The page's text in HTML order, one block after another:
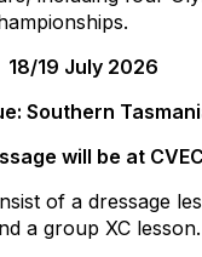
18/19 July 2026
Southern
will be at CVEC
of a dressage
a group XC lesson.